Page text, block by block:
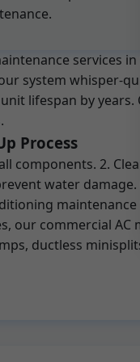
services
system whisper-
lifespan by
Process
components. 2.
water
maintenance
our commercial
ductless